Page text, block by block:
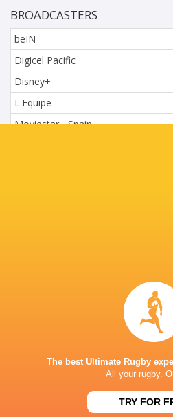
BROADCASTERS
beIN
Digicel Pacific
Disney+
L'Equipe
Moviestar - Spain
The best Ultimate Rugby
All your rugby.
TRY FOR